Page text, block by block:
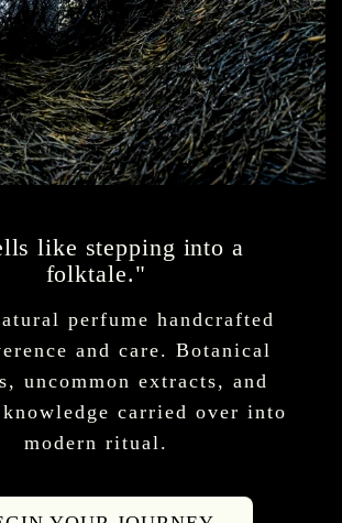
like stepping into a
folktale."
perfume handcrafted
and care. Botanical
uncommon extracts, and
carried over into
modern ritual.